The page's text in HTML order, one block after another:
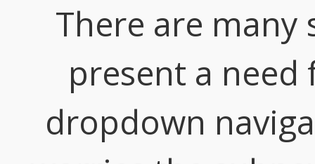
There are
present a
dropdown